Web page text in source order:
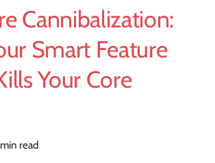
Cannibalization:
Smart Feature
Your Core
read